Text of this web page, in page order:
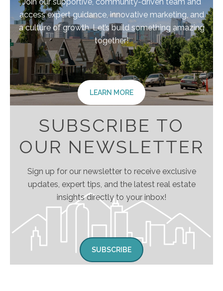
access expert guidance, innovative marketing, and
a culture of growth. Let’s build something amazing
together!
LEARN MORE
SUBSCRIBE TO
OUR NEWSLETTER
Sign up for our newsletter to receive exclusive
updates, expert tips, and the latest real estate
insights directly to your inbox!
SUBSCRIBE